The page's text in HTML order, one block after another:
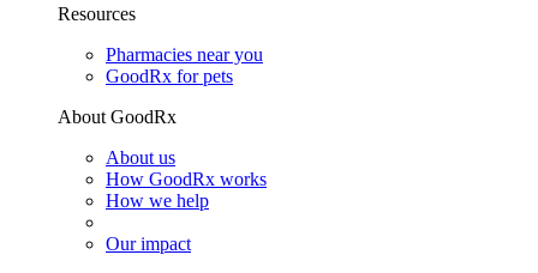
Resources
Pharmacies near you
GoodRx for pets
About GoodRx
About us
How GoodRx works
How we help
Our impact